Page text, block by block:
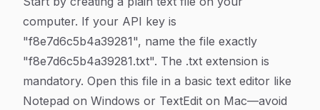
computer. If your API key is
"f8e7d6c5b4a39281", name the file exactly
"f8e7d6c5b4a39281.txt". The .txt extension is
mandatory. Open this file in a basic text editor like
Notepad on Windows or TextEdit on Mac—avoid